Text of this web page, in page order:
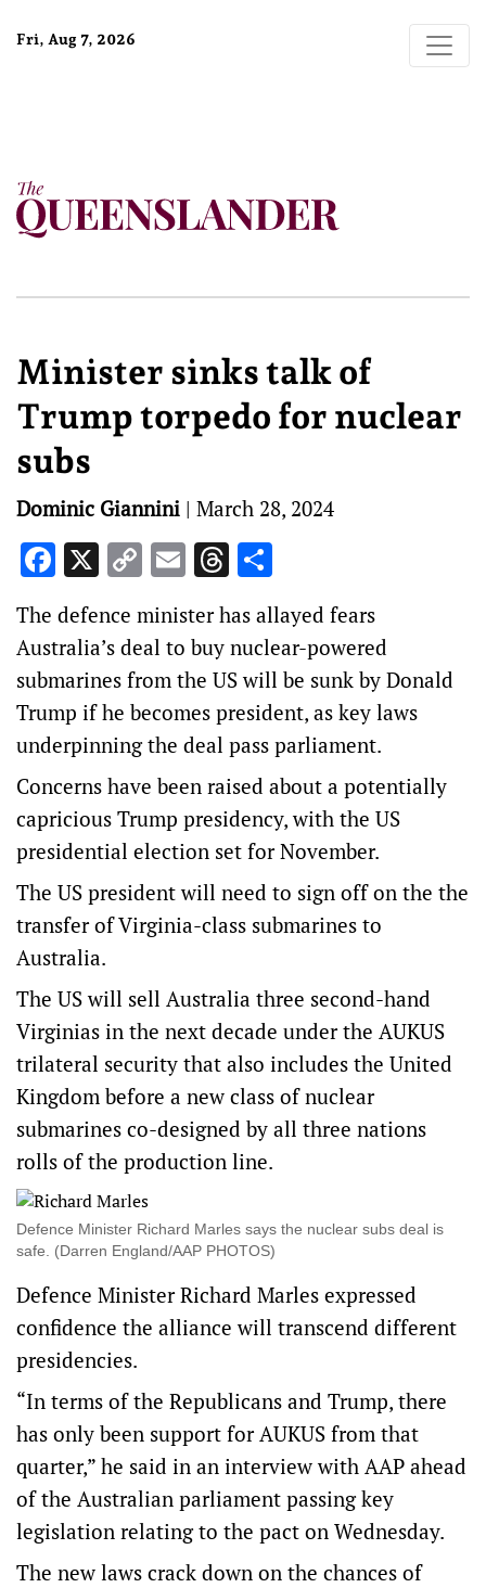
Fri, Aug 7, 2026
Minister sinks talk of
Trump torpedo for nuclear
subs
Dominic Giannini | March 28, 2024
Facebook
X CopyEmailThreads
The defence minister has allayed fears
Australia’s deal to buy nuclear-powered
submarines from the US will be sunk by Donald
Trump if he becomes president, as key laws
underpinning the deal pass parliament.
Concerns have been raised about a potentially
capricious Trump presidency, with the US
presidential election set for November.
The US president will need to sign off on the the
transfer of Virginia-class submarines to
Australia.
The US will sell Australia three second-hand
Virginias in the next decade under the AUKUS
trilateral security that also includes the United
Kingdom before a new class of nuclear
submarines co-designed by all three nations
rolls of the production line.
Defence Minister Richard Marles says the nuclear subs deal is
safe. (Darren England/AAP PHOTOS)
Defence Minister Richard Marles expressed
confidence the alliance will transcend different
presidencies.
“In terms of the Republicans and Trump, there
has only been support for AUKUS from that
quarter,” he said in an interview with AAP ahead
of the Australian parliament passing key
legislation relating to the pact on Wednesday.
The new laws crack down on the chances of